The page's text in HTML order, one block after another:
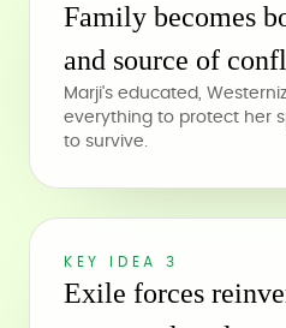
Family becomes
and source of
Marji's educated,
everything to protect her
to survive.
KEY IDEA 3
Exile forces